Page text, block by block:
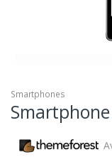
Smartphones
Smartphone